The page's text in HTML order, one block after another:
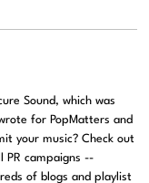
Sound, which was
for PopMatters and
your music? Check out
PR campaigns --
of blogs and playlist